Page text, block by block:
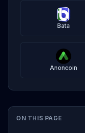
ON THIS PAGE
Bata
Anoncoin